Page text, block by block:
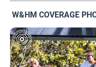
W&HM COVERAGE